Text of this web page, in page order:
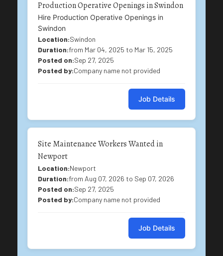
Production Operative Openings in Swindon
Hire Production Operative Openings in
Swindon
Location:Swindon
Duration:from Mar 04, 2025 to Mar 15, 2025
Posted on:Sep 27, 2025
Posted by:Company name not provided
Job Details
Site Maintenance Workers Wanted in
Newport
Location:Newport
Duration:from Aug 07, 2026 to Sep 07, 2026
Posted on:Sep 27, 2025
Posted by:Company name not provided
Job Details